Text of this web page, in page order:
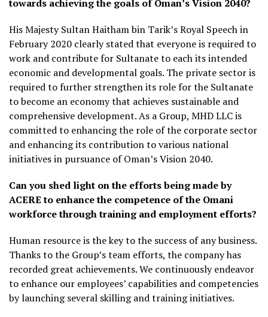
towards achieving the goals of Oman’s Vision 2040?
His Majesty Sultan Haitham bin Tarik’s Royal Speech in
February 2020 clearly stated that everyone is required to
work and contribute for Sultanate to each its intended
economic and developmental goals. The private sector is
required to further strengthen its role for the Sultanate
to become an economy that achieves sustainable and
comprehensive development. As a Group, MHD LLC is
committed to enhancing the role of the corporate sector
and enhancing its contribution to various national
initiatives in pursuance of Oman’s Vision 2040.
Can you shed light on the efforts being made by
ACERE to enhance the competence of the Omani
workforce through training and employment efforts?
Human resource is the key to the success of any business.
Thanks to the Group’s team efforts, the company has
recorded great achievements. We continuously endeavor
to enhance our employees’ capabilities and competencies
by launching several skilling and training initiatives.